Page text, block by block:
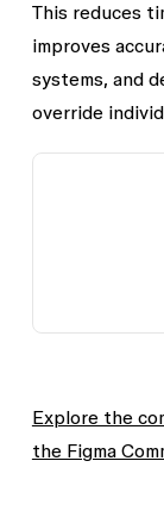
This reduces
improves
systems, and
override
Explore the
the Figma